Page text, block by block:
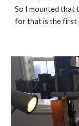
So I mounted that
for that is the first